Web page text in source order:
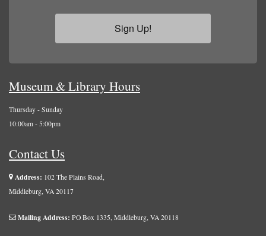
Sign Up!
Museum & Library Hours
Thursday - Sunday
10:00am - 5:00pm
Contact Us
Address: 102 The Plains Road,
Middleburg, VA 20117
Mailing Address: PO Box 1335, Middleburg, VA 20118